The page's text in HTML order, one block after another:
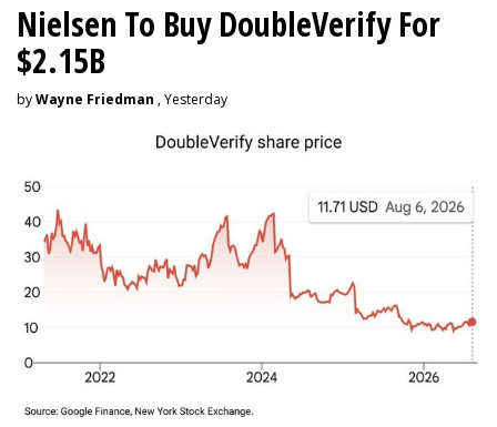
Nielsen To Buy DoubleVerify For
$2.15B
byWayne Friedman , Yesterday